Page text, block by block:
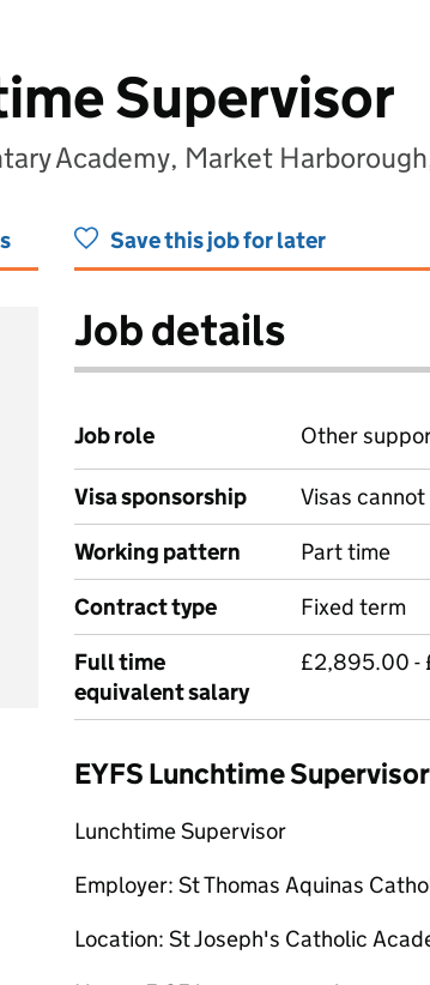
Supervisor
Academy, Market
Save this job for later
Job details
Job role Other
Visa sponsorship
Visas
Working pattern
Part time
Contract type
Fixed term
Full time
equivalent salary
£2,895.00 -
EYFS Lunchtime
Lunchtime Supervisor
Employer: St Thomas Aquinas
Location: St Joseph's Catholic